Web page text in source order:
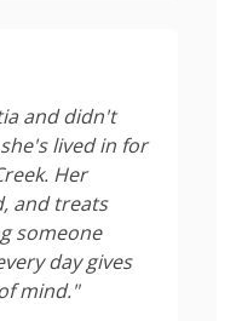
and didn't
lived in for
Her
and treats
someone
day gives
mind."